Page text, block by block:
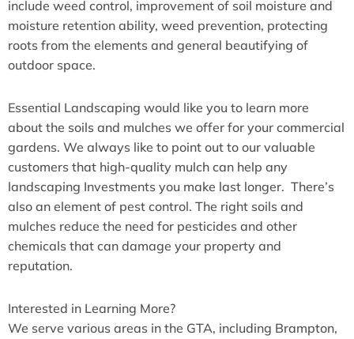
include weed control, improvement of soil moisture and
moisture retention ability, weed prevention, protecting
roots from the elements and general beautifying of
outdoor space.
Essential Landscaping would like you to learn more
about the soils and mulches we offer for your commercial
gardens. We always like to point out to our valuable
customers that high-quality mulch can help any
landscaping Investments you make last longer. There’s
also an element of pest control. The right soils and
mulches reduce the need for pesticides and other
chemicals that can damage your property and
reputation.
Interested in Learning More?
We serve various areas in the GTA, including Brampton,